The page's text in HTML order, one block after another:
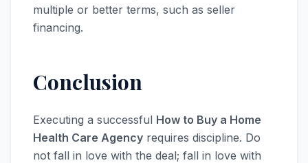
multiple or better terms, such as seller
financing.
Conclusion
Executing a successful How to Buy a Home
Health Care Agency requires discipline. Do
not fall in love with the deal; fall in love with